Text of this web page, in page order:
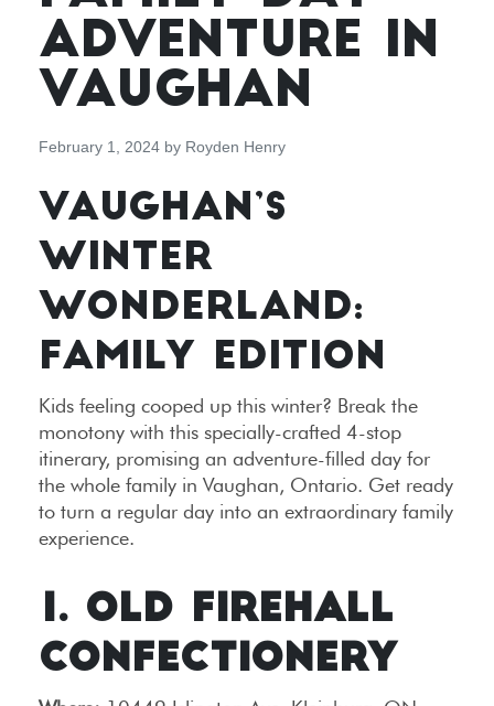
ADVENTURE IN
VAUGHAN
February 1, 2024 by Royden Henry
VAUGHAN’S
WINTER
WONDERLAND:
FAMILY EDITION
Kids feeling cooped up this winter? Break the
monotony with this specially-crafted 4-stop
itinerary, promising an adventure-filled day for
the whole family in Vaughan, Ontario. Get ready
to turn a regular day into an extraordinary family
experience.
1. OLD FIREHALL
CONFECTIONERY